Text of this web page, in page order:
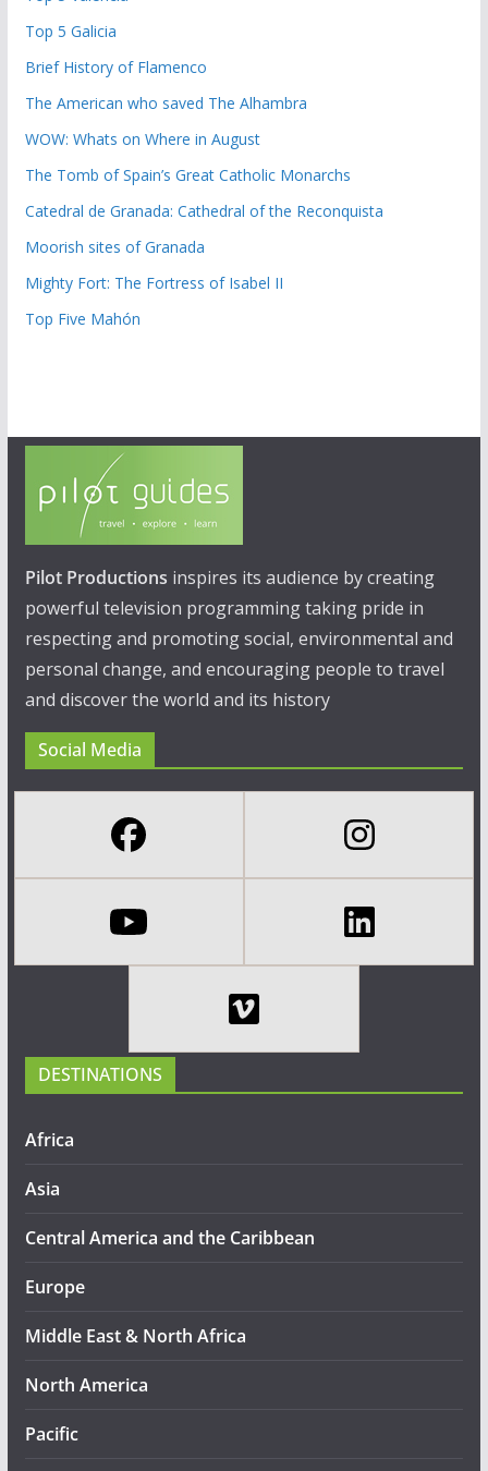
Top 5 Galicia
Brief History of Flamenco
The American who saved The Alhambra
WOW: Whats on Where in August
The Tomb of Spain’s Great Catholic Monarchs
Catedral de Granada: Cathedral of the Reconquista
Moorish sites of Granada
Mighty Fort: The Fortress of Isabel II
Top Five Mahón
Pilot Productions inspires its audience by creating
powerful television programming taking pride in
respecting and promoting social, environmental and
personal change, and encouraging people to travel
and discover the world and its history
Social Media
DESTINATIONS
Africa
Asia
Central America and the Caribbean
Europe
Middle East & North Africa
North America
Pacific